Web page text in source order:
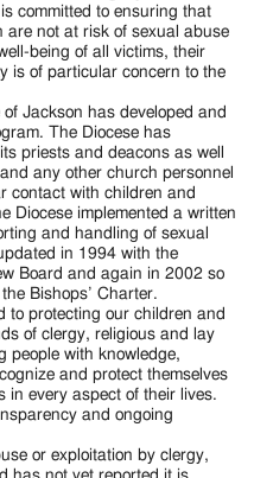
committed to ensuring that
are not at risk of sexual abuse
being of all victims, their
is of particular concern to the
Jackson has developed and
The Diocese has
priests and deacons as well
any other church personnel
contact with children and
Diocese implemented a written
and handling of sexual
in 1994 with the
Board and again in 2002 so
Bishops’ Charter.
to protecting our children and
of clergy, religious and lay
people with knowledge,
and protect themselves
in every aspect of their lives.
and ongoing
or exploitation by clergy,